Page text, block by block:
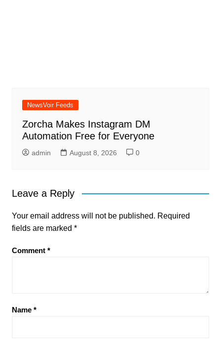
NewsVoir Feeds
Zorcha Makes Instagram DM
Automation Free for Everyone
admin August 8, 2026 0
Leave a Reply
Your email address will not be published. Required
fields are marked *
Comment *
Name *